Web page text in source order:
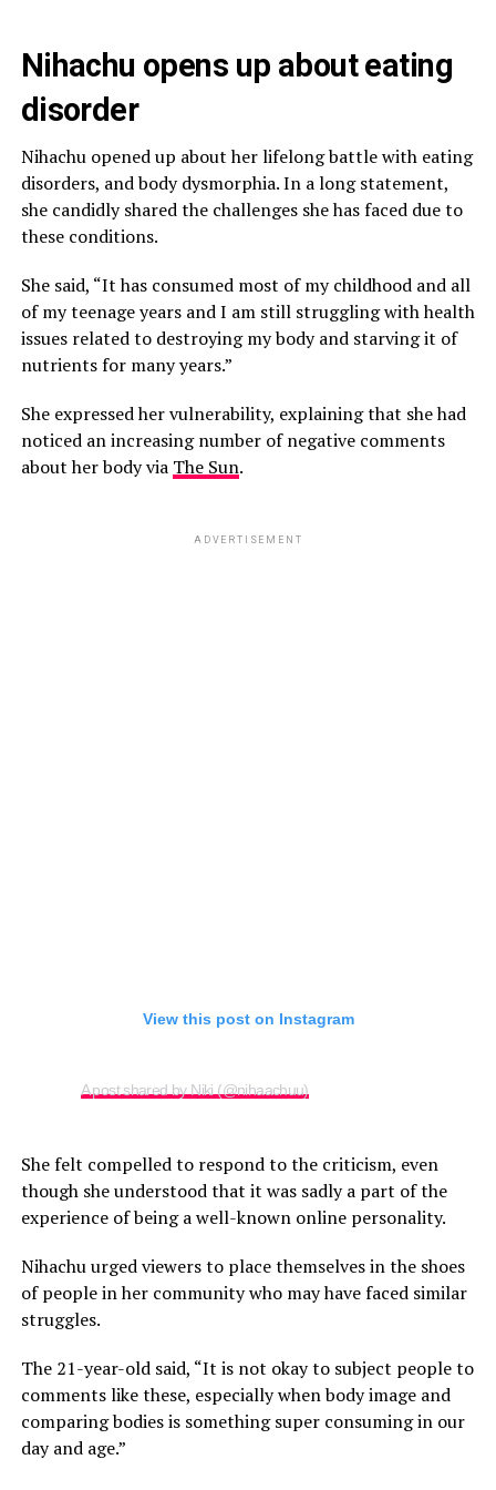
Nihachu opens up about eating
disorder
Nihachu opened up about her lifelong battle with eating
disorders, and body dysmorphia. In a long statement,
she candidly shared the challenges she has faced due to
these conditions.
She said, “It has consumed most of my childhood and all
of my teenage years and I am still struggling with health
issues related to destroying my body and starving it of
nutrients for many years.”
She expressed her vulnerability, explaining that she had
noticed an increasing number of negative comments
about her body via The Sun.
ADVERTISEMENT
View this post on Instagram
A post shared by Niki (@nihaachuu)
She felt compelled to respond to the criticism, even
though she understood that it was sadly a part of the
experience of being a well-known online personality.
Nihachu urged viewers to place themselves in the shoes
of people in her community who may have faced similar
struggles.
The 21-year-old said, “It is not okay to subject people to
comments like these, especially when body image and
comparing bodies is something super consuming in our
day and age.”